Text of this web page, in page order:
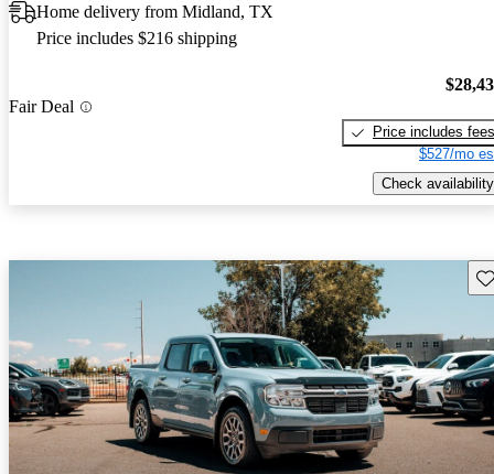
Home delivery from Midland, TX
Price includes $216 shipping
Fair Deal
Price includes fees
$527/mo
Check availability